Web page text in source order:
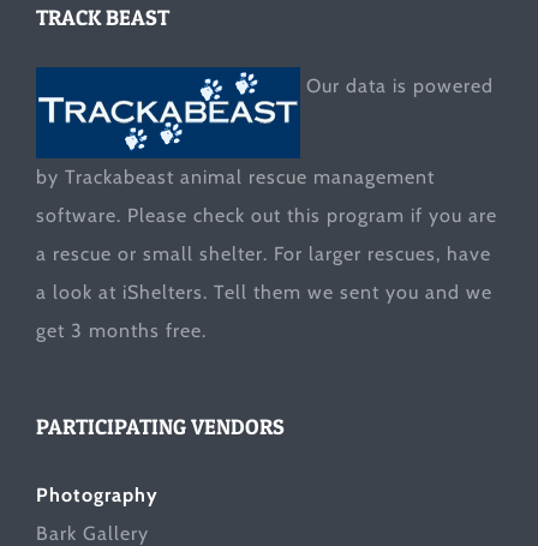
TRACK BEAST
Our data is powered
by Trackabeast animal rescue management
software. Please check out this program if you are
a rescue or small shelter. For larger rescues, have
a look at iShelters. Tell them we sent you and we
get 3 months free.
PARTICIPATING VENDORS
Photography
Bark Gallery